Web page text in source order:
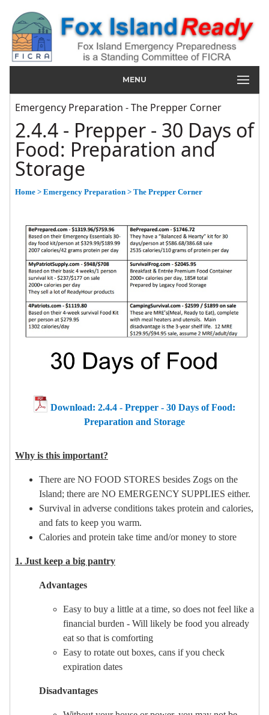
MENU
Emergency Preparation - The Prepper Corner
2.4.4 - Prepper - 30 Days of
Food: Preparation and
Storage
Home > Emergency Preparation > The Prepper Corner
Download: 2.4.4 - Prepper - 30 Days of Food:
Preparation and Storage
Why is this important?
There are NO FOOD STORES besides Zogs on the
Island; there are NO EMERGENCY SUPPLIES either.
Survival in adverse conditions takes protein and calories,
and fats to keep you warm.
Calories and protein take time and/or money to store
1. Just keep a big pantry
Advantages
Easy to buy a little at a time, so does not feel like a
financial burden - Will likely be food you already
eat so that is comforting
Easy to rotate out boxes, cans if you check
expiration dates
Disadvantages